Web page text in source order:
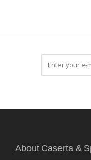
About Caserta &